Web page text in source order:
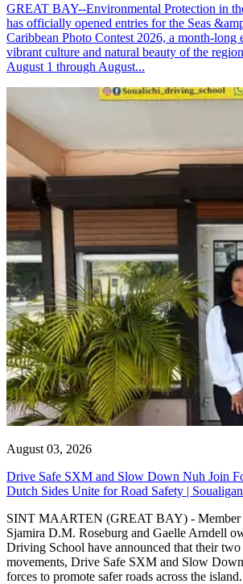
GREAT BAY--Environmental Protection in
has officially opened entries for the Seas
Caribbean Photo Contest 2026, a month-long
vibrant culture and natural beauty of the
August 1 through August...
August 03, 2026
Drive Safe SXM and Slow Down Nuh Join
Dutch Sides Unite for Road Safety |
SINT MAARTEN (GREAT BAY) - Member
Sjamira D.M. Roseburg and Gaelle Arndell
Driving School have announced that their two
movements, Drive Safe SXM and Slow
forces to promote safer roads across the